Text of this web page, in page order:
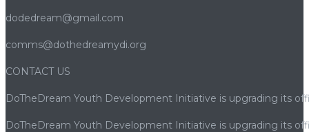
dodedream@gmail.com
comms@dothedreamydi.org
CONTACT US
DoTheDream Youth Development Initiative is upgrading its
DoTheDream Youth Development Initiative is upgrading its